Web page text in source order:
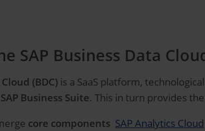
SAP Business Data
(BDC) is a SaaS platform,
SAP Business Suite. This in turn provides
core components SAP Analytics Cloud